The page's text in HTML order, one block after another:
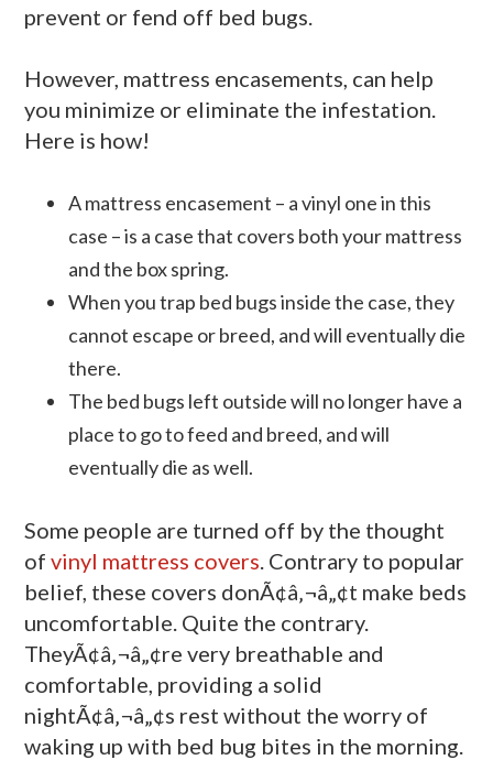
prevent or fend off bed bugs.
However, mattress encasements, can help
you minimize or eliminate the infestation.
Here is how!
A mattress encasement – a vinyl one in this
case – is a case that covers both your mattress
and the box spring.
When you trap bed bugs inside the case, they
cannot escape or breed, and will eventually die
there.
The bed bugs left outside will no longer have a
place to go to feed and breed, and will
eventually die as well.
Some people are turned off by the thought
ofvinyl mattress covers . Contrary to popular
belief, these covers donÃ¢â‚¬â„¢t make beds
uncomfortable. Quite the contrary.
TheyÃ¢â‚¬â„¢re very breathable and
comfortable, providing a solid
nightÃ¢â‚¬â„¢s rest without the worry of
waking up with bed bug bites in the morning.